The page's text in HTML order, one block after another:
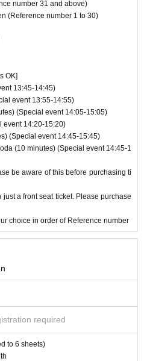
number 31 and above)
(Reference number 1 to 30)
OK]
13:45-14:45)
event 13:55-14:55)
(Special event 14:05-15:05)
event 14:20-15:20)
(Special event 14:45-15:45)
(10 minutes) (Special event 14:45-1
be aware of this before purchasing ti
a front seat ticket. Please purchase
choice in order of Reference number
required
to 6 sheets)